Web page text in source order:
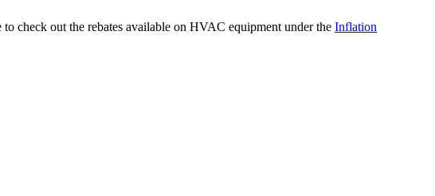
to check out the rebates available on HVAC equipment under the Inflation